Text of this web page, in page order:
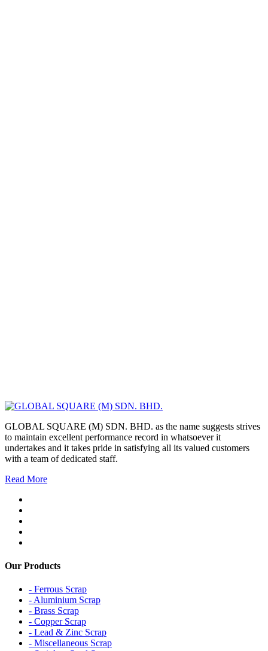
GLOBAL SQUARE (M) SDN. BHD. as the name suggests strives
to maintain excellent performance record in whatsoever it
undertakes and it takes pride in satisfying all its valued customers
with a team of dedicated staff.
Read More
Our Products
- Ferrous Scrap
- Aluminium Scrap
- Brass Scrap
- Copper Scrap
- Lead & Zinc Scrap
- Miscellaneous Scrap